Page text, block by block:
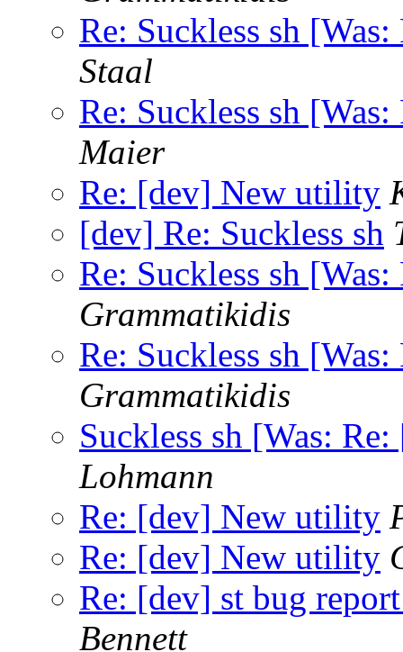
Re: Suckless sh
Staal
Re: Suckless sh
Maier
Re: [dev] New utility
[dev] Re: Suckless sh
Re: Suckless sh
Grammatikidis
Re: Suckless sh
Grammatikidis
Suckless sh [Was:
Lohmann
Re: [dev] New utility
Re: [dev] New utility
Re: [dev] st bug
Bennett